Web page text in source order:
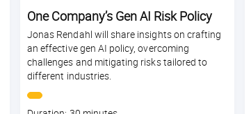
One Company’s Gen AI Risk Policy
Jonas Rendahl will share insights on crafting
an effective gen AI policy, overcoming
challenges and mitigating risks tailored to
different industries.